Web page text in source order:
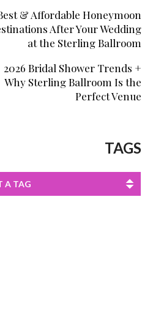
& Affordable Honeymoon
After Your Wedding
at the Sterling Ballroom
2026 Bridal Shower Trends +
Why Sterling Ballroom Is the
Perfect Venue
TAGS
A TAG